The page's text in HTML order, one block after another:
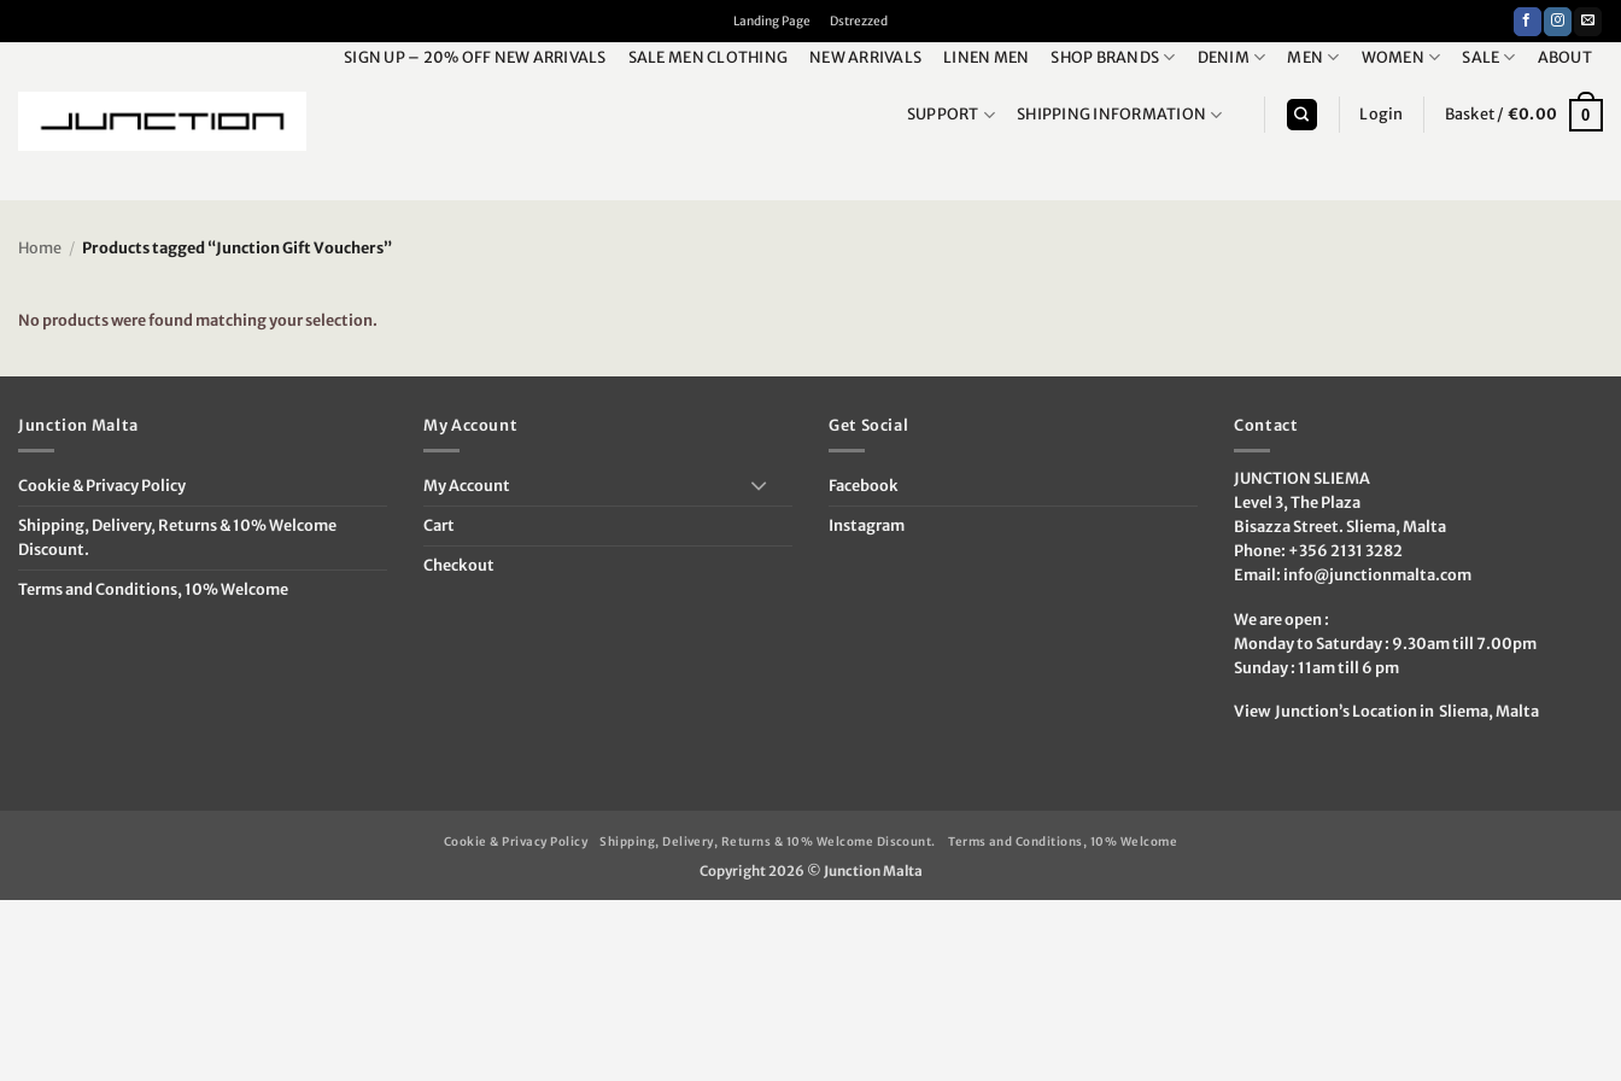
Landing Page Dstrezzed
SIGN UP – 20% OFF NEW ARRIVALS SALE MEN CLOTHING NEW ARRIVALS LINEN MEN SHOP BRANDS DENIM MEN WOMEN SALE ABOUT
SUPPORT SHIPPING INFORMATION Login Basket / €0.00 0
Home / Products tagged “Junction Gift Vouchers”
No products were found matching your selection.
Junction Malta
Cookie & Privacy Policy
Shipping, Delivery, Returns & 10% Welcome
Discount.
Terms and Conditions, 10% Welcome
My Account
My Account
Cart
Checkout
Get Social
Facebook
Instagram
Contact
JUNCTION SLIEMA
Level 3, The Plaza
Bisazza Street. Sliema, Malta
Phone: +356 2131 3282
Email: info@junctionmalta.com
We are open :
Monday to Saturday : 9.30am till 7.00pm
Sunday : 11am till 6 pm
View Junction’s Location in Sliema, Malta
Cookie & Privacy Policy Shipping, Delivery, Returns & 10% Welcome Discount. Terms and Conditions, 10% Welcome
Copyright 2026 © Junction Malta